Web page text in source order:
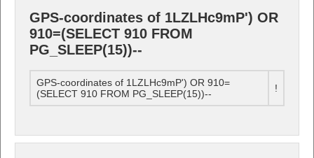
GPS-coordinates of 1LZLHc9mP') OR
910=(SELECT 910 FROM
PG_SLEEP(15))--
GPS-coordinates of 1LZLHc9mP') OR 910=
(SELECT 910 FROM PG_SLEEP(15))--
!